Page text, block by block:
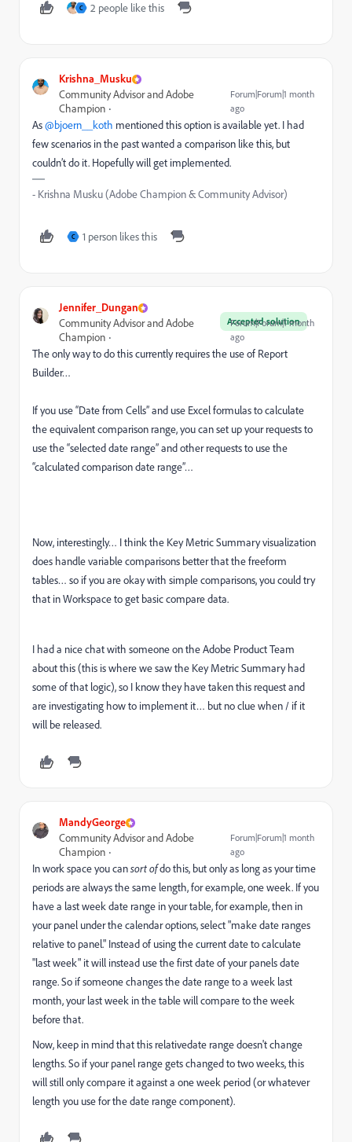
C 2 people like this
Krishna_Musku
Community Advisor and Adobe
Champion
Forum|Forum|1 month
ago
As ​@bjoern__koth mentioned this option is available yet. I had
few scenarios in the past wanted a comparison like this, but
couldn’t do it. Hopefully will get implemented.
- Krishna Musku (Adobe Champion & Community Advisor)
C 1 person likes this
Jennifer_Dungan
Accepted solution
Community Advisor and Adobe
Champion
Forum|Forum|1 month
ago
The only way to do this currently requires the use of Report
Builder…
If you use “Date from Cells” and use Excel formulas to calculate
the equivalent comparison range, you can set up your requests to
use the “selected date range” and other requests to use the
“calculated comparison date range”…
Now, interestingly… I think the Key Metric Summary visualization
does handle variable comparisons better that the freeform
tables… so if you are okay with simple comparisons, you could try
that in Workspace to get basic compare data.
I had a nice chat with someone on the Adobe Product Team
about this (this is where we saw the Key Metric Summary had
some of that logic), so I know they have taken this request and
are investigating how to implement it… but no clue when / if it
will be released.
MandyGeorge
Community Advisor and Adobe
Champion
Forum|Forum|1 month
ago
In work space you cansort ofdo this, but only as long as your time
periods are always the same length, for example, one week. If you
have a last week date range in your table, for example, then in
your panel under the calendar options, select "make date ranges
relative to panel." Instead of using the current date to calculate
"last week" it will instead use the first date of your panels date
range. So if someone changes the date range to a week last
month, your last week in the table will compare to the week
before that.
Now, keep in mind that this relativedate range doesn't change
lengths. So if your panel range gets changed to two weeks, this
will still only compare it against a one week period (or whatever
length you use for the date range component).